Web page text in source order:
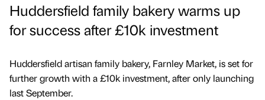
Huddersfield family bakery warms up
for success after £10k investment
Huddersfield artisan family bakery, Farnley Market, is set for
further growth with a £10k investment, after only launching
last September.